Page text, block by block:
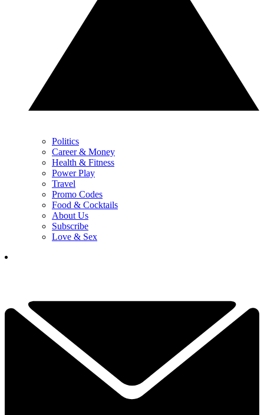
Politics
Career & Money
Health & Fitness
Power Play
Travel
Promo Codes
Food & Cocktails
About Us
Subscribe
Love & Sex